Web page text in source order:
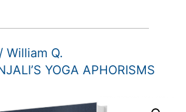
/ William Q.
YOGA APHORISMS